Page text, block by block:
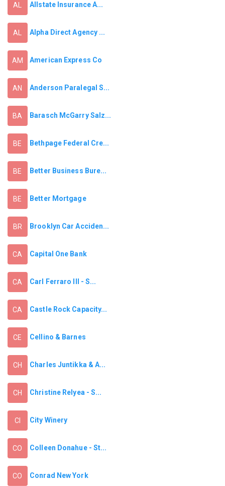
AL Allstate Insurance A...
AL Alpha Direct Agency ...
AM American Express Co
AN Anderson Paralegal S...
BA Barasch McGarry Salz...
BE Bethpage Federal Cre...
BE Better Business Bure...
BE Better Mortgage
BR Brooklyn Car Acciden...
CA Capital One Bank
CA Carl Ferraro III - S...
CA Castle Rock Capacity...
CE Cellino & Barnes
CH Charles Juntikka & A...
CH Christine Relyea - S...
CI City Winery
CO Colleen Donahue - St...
CO Conrad New York